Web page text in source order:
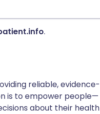
.
reliable, evidence-
is to empower people—
about their health